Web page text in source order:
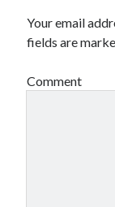
Your email
fields are
Comment